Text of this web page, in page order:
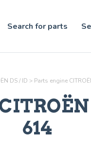
Search for parts
DS / ID > Parts engine
614